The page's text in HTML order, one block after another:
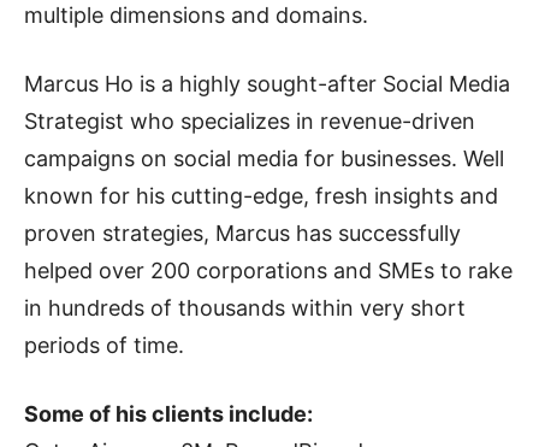
multiple dimensions and domains.
Marcus Ho is a highly sought-after Social Media
Strategist who specializes in revenue-driven
campaigns on social media for businesses. Well
known for his cutting-edge, fresh insights and
proven strategies, Marcus has successfully
helped over 200 corporations and SMEs to rake
in hundreds of thousands within very short
periods of time.
Some of his clients include: